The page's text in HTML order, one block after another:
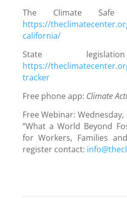
The Climate Safe
https://
california/
State
https://
tracker
Free phone app: Climate
Free Webinar: Wednesday,
“What a World Beyond
for Workers, Families
register contact: